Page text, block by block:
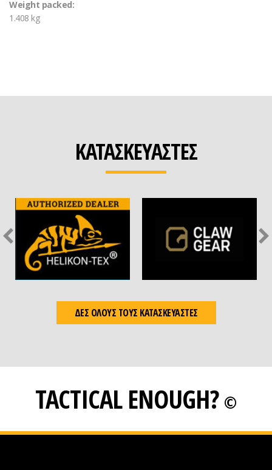
Weight packed:
1.408 kg
ΚΑΤΑΣΚΕΥΑΣΤΕΣ
ΔΕΣ ΟΛΟΥΣ ΤΟΥΣ ΚΑΤΑΣΚΕΥΑΣΤΕΣ
TACTICAL ENOUGH? ©